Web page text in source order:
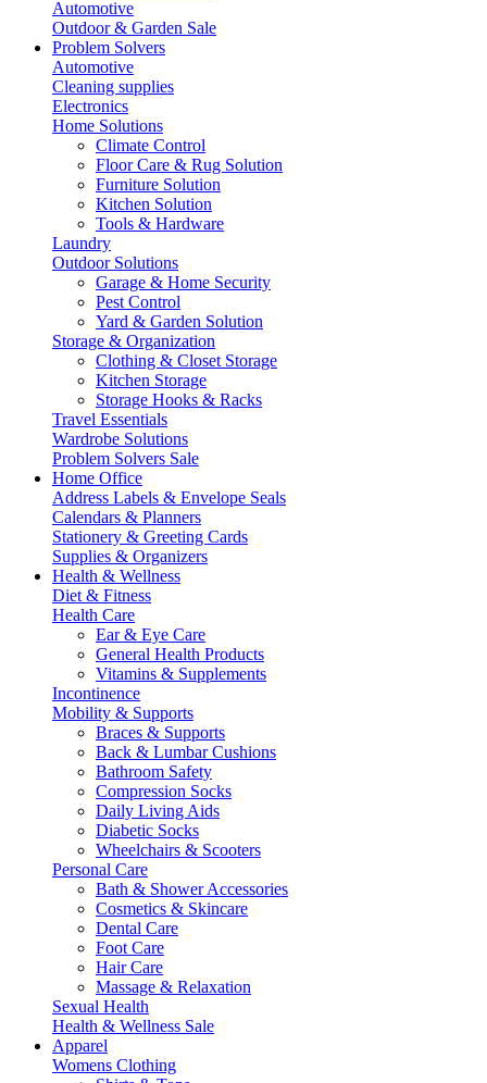
Automotive
Outdoor & Garden Sale
Problem Solvers
Automotive
Cleaning supplies
Electronics
Home Solutions
Climate Control
Floor Care & Rug Solution
Furniture Solution
Kitchen Solution
Tools & Hardware
Laundry
Outdoor Solutions
Garage & Home Security
Pest Control
Yard & Garden Solution
Storage & Organization
Clothing & Closet Storage
Kitchen Storage
Storage Hooks & Racks
Travel Essentials
Wardrobe Solutions
Problem Solvers Sale
Home Office
Address Labels & Envelope Seals
Calendars & Planners
Stationery & Greeting Cards
Supplies & Organizers
Health & Wellness
Diet & Fitness
Health Care
Ear & Eye Care
General Health Products
Vitamins & Supplements
Incontinence
Mobility & Supports
Braces & Supports
Back & Lumbar Cushions
Bathroom Safety
Compression Socks
Daily Living Aids
Diabetic Socks
Wheelchairs & Scooters
Personal Care
Bath & Shower Accessories
Cosmetics & Skincare
Dental Care
Foot Care
Hair Care
Massage & Relaxation
Sexual Health
Health & Wellness Sale
Apparel
Womens Clothing